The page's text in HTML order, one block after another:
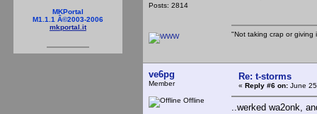
MKPortal
M1.1.1 Â©2003-2006
mkportal.it
Posts: 2814
"Not taking crap or giving
ve6pg
Member
Offline
Re: t-storms
« Reply #6 on: June
..werked wa2onk,